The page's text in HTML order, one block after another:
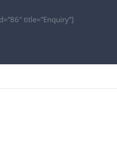
title=”Enquiry”]